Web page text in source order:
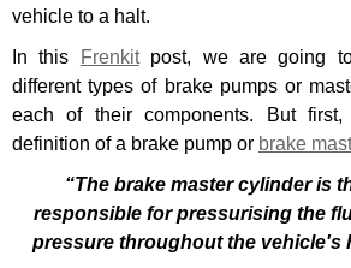
vehicle to a halt.
In this
Frenkitpost, we are going
different types of brake pumps or
each of their components. But
definition of a brake pump or brake
“The brake master cylinder is
responsible for pressurising the
pressure throughout the vehicle's